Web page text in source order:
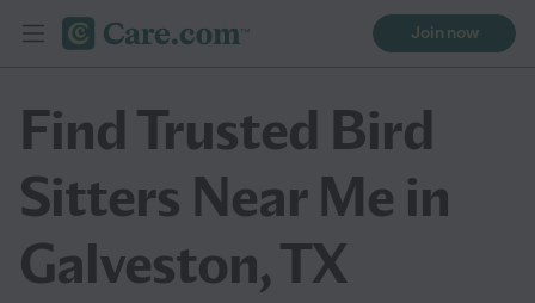
Join now
Find Trusted Bird
Sitters Near Me in
Galveston, TX